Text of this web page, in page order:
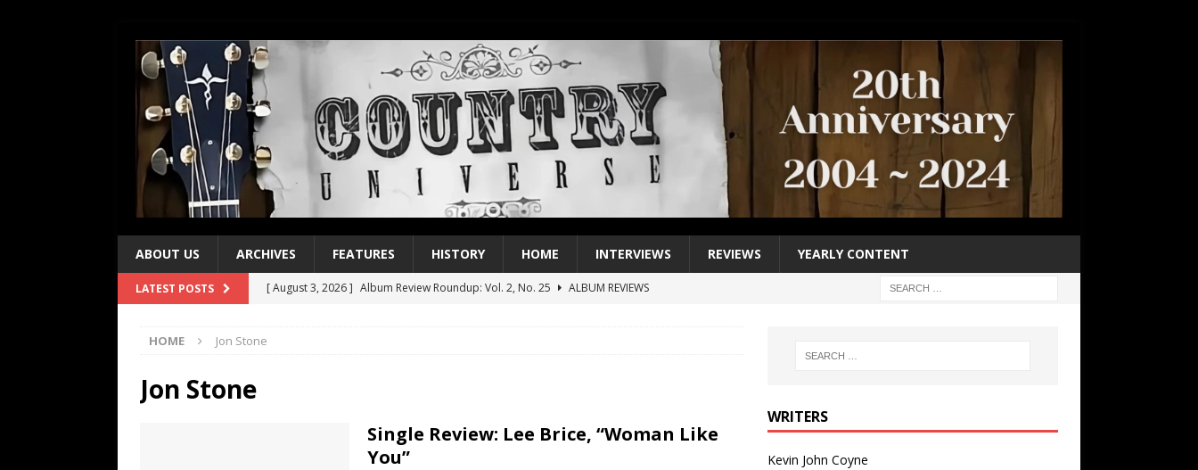
ABOUT US ARCHIVES FEATURES HISTORY HOME INTERVIEWS REVIEWS YEARLY CONTENT
LATEST POSTS [ August 3, 2026 ] Album Review Roundup: Vol. 2, No. 25
ALBUM REVIEWS
HOME Jon Stone
Jon Stone
Single Review: Lee Brice, “Woman Like
You”
WRITERS
Kevin John Coyne